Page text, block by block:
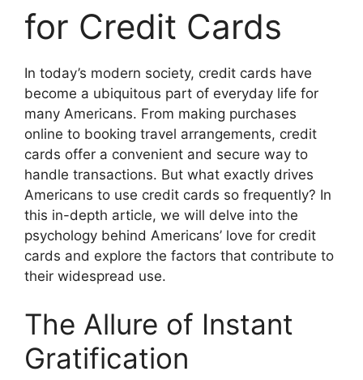
for Credit Cards
In today’s modern society, credit cards have
become a ubiquitous part of everyday life for
many Americans. From making purchases
online to booking travel arrangements, credit
cards offer a convenient and secure way to
handle transactions. But what exactly drives
Americans to use credit cards so frequently? In
this in-depth article, we will delve into the
psychology behind Americans’ love for credit
cards and explore the factors that contribute to
their widespread use.
The Allure of Instant
Gratification